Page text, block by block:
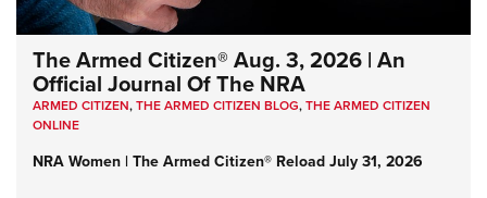
The Armed Citizen® Aug. 3, 2026 | An
Official Journal Of The NRA
ARMED CITIZEN,THE ARMED CITIZEN BLOG,THE ARMED CITIZEN
ONLINE
NRA Women | The Armed Citizen® Reload July 31, 2026